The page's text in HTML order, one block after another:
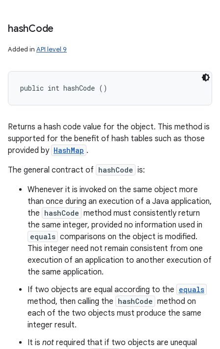
hashCode
Added in API level 9
public int hashCode ()
Returns a hash code value for the object. This method is
supported for the benefit of hash tables such as those
provided by HashMap .
The general contract of hashCode is:
Whenever it is invoked on the same object more
than once during an execution of a Java application,
the hashCode method must consistently return
the same integer, provided no information used in
equals comparisons on the object is modified.
This integer need not remain consistent from one
execution of an application to another execution of
the same application.
If two objects are equal according to the equals
method, then calling the hashCode method on
each of the two objects must produce the same
integer result.
It is not required that if two objects are unequal